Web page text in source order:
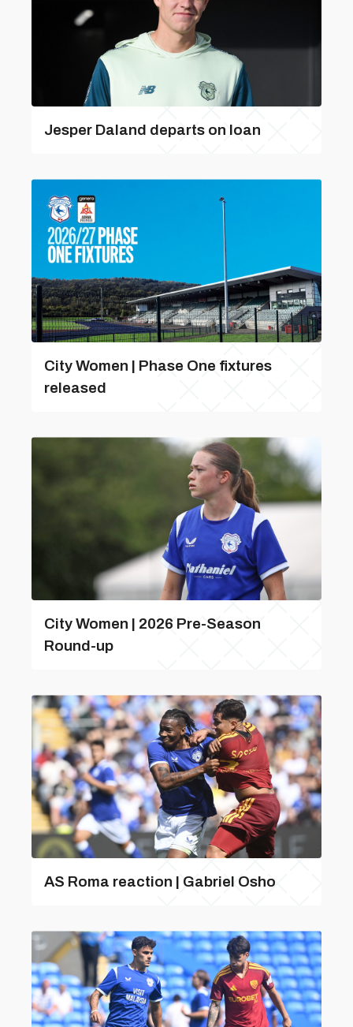
Jesper Daland departs on loan
City Women | Phase One fixtures
released
City Women | 2026 Pre-Season
Round-up
AS Roma reaction | Gabriel Osho